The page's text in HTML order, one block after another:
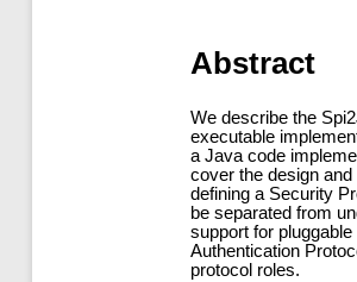
Abstract
We describe the
executable
a Java code
cover the design
defining a Security
be separated from
support for
Authentication
protocol roles.